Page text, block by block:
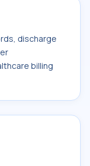
discharge
billing